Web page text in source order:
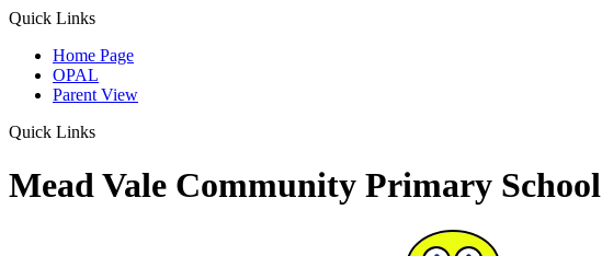
Quick Links
Home Page
OPAL
Parent View
Quick Links
Mead Vale Community Primary School